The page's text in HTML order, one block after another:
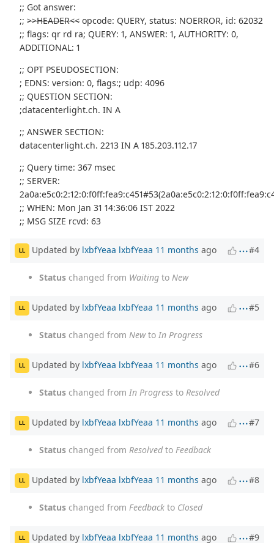
;; Got answer:
;;>>HEADER<<opcode: QUERY, status: NOERROR, id: 62032
;; flags: qr rd ra; QUERY: 1, ANSWER: 1, AUTHORITY: 0,
ADDITIONAL: 1
;; OPT PSEUDOSECTION:
; EDNS: version: 0, flags:; udp: 4096
;; QUESTION SECTION:
;datacenterlight.ch. IN A
;; ANSWER SECTION:
datacenterlight.ch. 2213 IN A 185.203.112.17
;; Query time: 367 msec
;; SERVER:
;; WHEN: Mon Jan 31 14:36:06 IST 2022
;; MSG SIZE rcvd: 63
LL Updated by lxbfYeaa lxbfYeaa 11 months ago #4
Status changed from Waiting to New
LL Updated by lxbfYeaa lxbfYeaa 11 months ago #5
Status changed from Newto In Progress
LL Updated by lxbfYeaa lxbfYeaa 11 months ago #6
Status changed from In Progress to Resolved
LL Updated by lxbfYeaa lxbfYeaa 11 months ago #7
Status changed from Resolvedto Feedback
LL Updated by lxbfYeaa lxbfYeaa 11 months ago #8
Status changed from Feedback to Closed
LL Updated by lxbfYeaa lxbfYeaa 11 months ago #9